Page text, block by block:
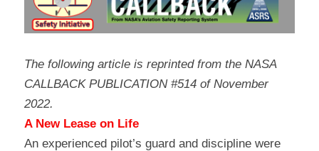
The following article is reprinted from the NASA
CALLBACK PUBLICATION #514 of November
2022.
A New Lease on Life
An experienced pilot’s guard and discipline were